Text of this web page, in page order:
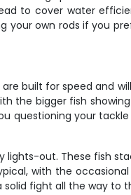
to cover water
your own rods if you
built for speed and
the bigger fish
questioning your
out. These fish
with the
fight all the way to